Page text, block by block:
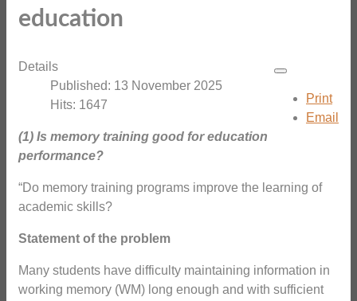
education
Print
Email
Details
Published: 13 November 2025
Hits: 1647
(1) Is memory training good for education
performance?
“Do memory training programs improve the learning of
academic skills?
Statement of the problem
Many students have difficulty maintaining information in
working memory (WM) long enough and with sufficient